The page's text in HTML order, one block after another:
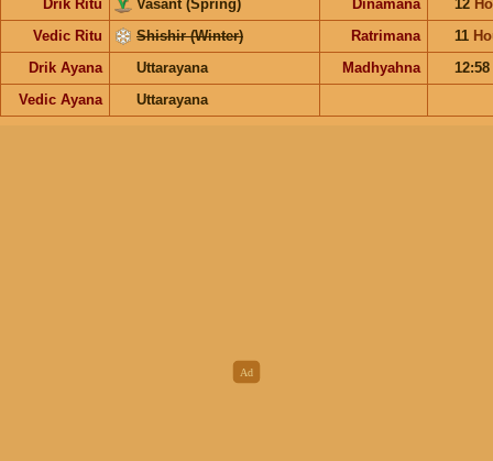
Drik Ritu Vasant (Spring) Dinamana 12
Vedic Ritu
Shishir (Winter) Ratrimana 11
Drik Ayana
Uttarayana Madhyahna
12:58
Vedic Ayana
Uttarayana